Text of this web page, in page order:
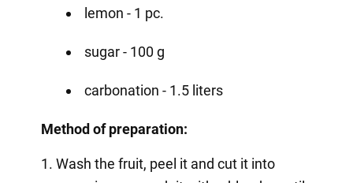
lemon - 1 pc.
sugar - 100 g
carbonation - 1.5 liters
Method of preparation:
1. Wash the fruit, peel it and cut it into